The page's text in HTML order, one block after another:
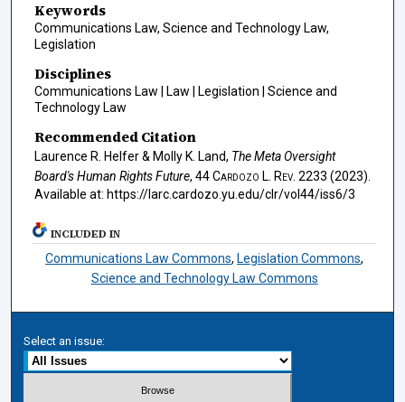
Keywords
Communications Law, Science and Technology Law,
Legislation
Disciplines
Communications Law | Law | Legislation | Science and
Technology Law
Recommended Citation
Laurence R. Helfer & Molly K. Land, The Meta Oversight
Board's Human Rights Future, 44Cardozo L. Rev. 2233 (2023).
Available at: https://larc.cardozo.yu.edu/clr/vol44/iss6/3
INCLUDED IN
Communications Law Commons, Legislation Commons,
Science and Technology Law Commons
Select an issue: